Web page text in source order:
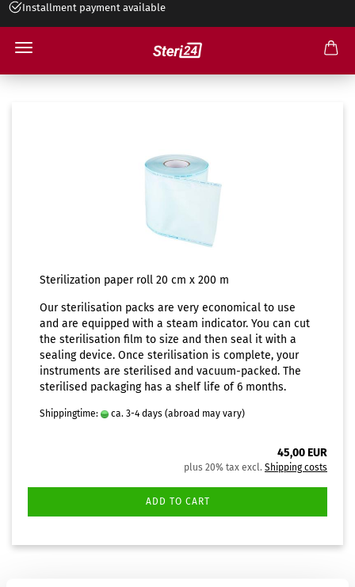
Installment payment available
Sterilisation paper roll 20cm
Sterilization paper roll 20 cm x 200 m
Our sterilisation packs are very economical to use
and are equipped with a steam indicator. You can cut
the sterilisation film to size and then seal it with a
sealing device. Once sterilisation is complete, your
instruments are sterilised and vacuum-packed. The
sterilised packaging has a shelf life of 6 months.
Shippingtime: ca. 3-4 days (abroad may vary)
45,00 EUR
plus 20% tax excl. Shipping costs
ADD TO CART